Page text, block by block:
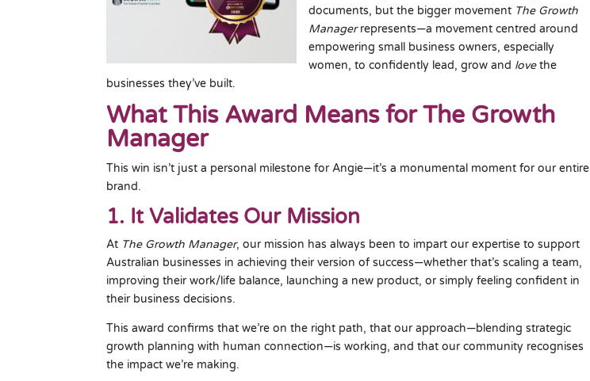
documents, but the bigger movement The Growth
Managerrepresents—a movement centred around
empowering small business owners, especially
women, to confidently lead, grow and lovethe
businesses they’ve built.
What This Award Means for The Growth
Manager
This win isn’t just a personal milestone for Angie—it’s a monumental moment for our entire
brand.
1. It Validates Our Mission
At The Growth Manager, our mission has always been to impart our expertise to support
Australian businesses in achieving their version of success—whether that’s scaling a team,
improving their work/life balance, launching a new product, or simply feeling confident in
their business decisions.
This award confirms that we’re on the right path, that our approach—blending strategic
growth planning with human connection—is working, and that our community recognises
the impact we’re making.